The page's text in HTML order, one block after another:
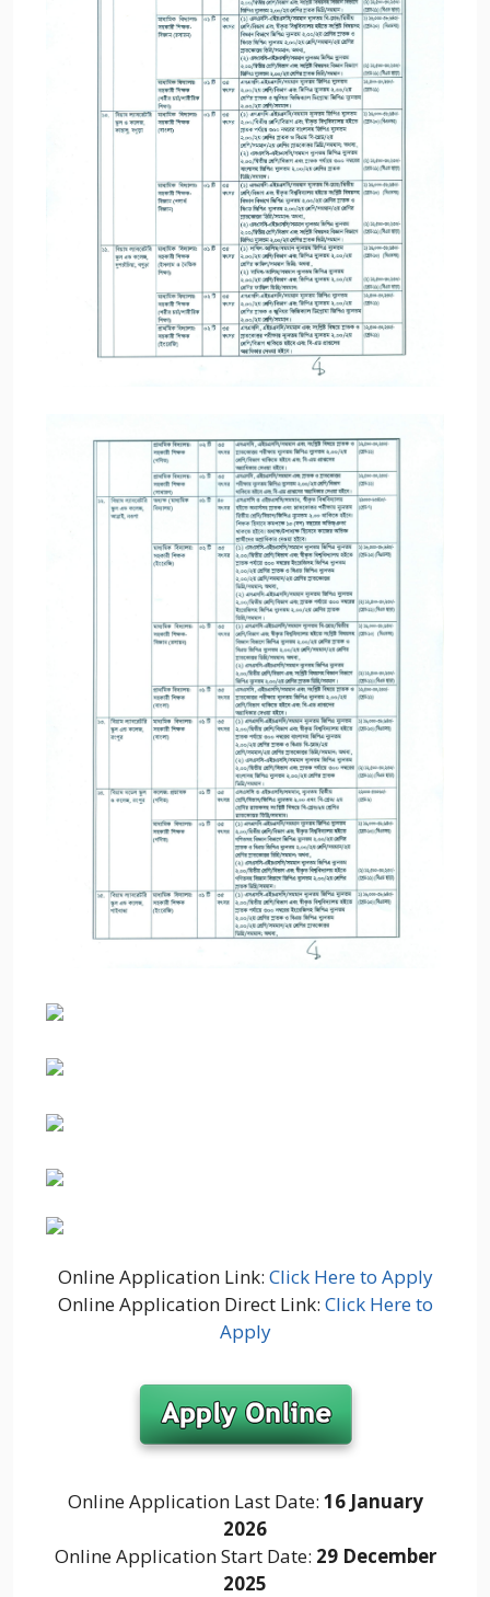
Online Application Link: Click Here to Apply
Online Application Direct Link: Click Here to
Apply
Online Application Last Date: 16 January
2026
Online Application Start Date: 29 December
2025